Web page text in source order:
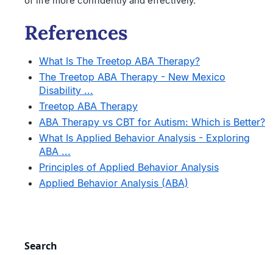
References
What Is The Treetop ABA Therapy?
The Treetop ABA Therapy - New Mexico
Disability ...
Treetop ABA Therapy
ABA Therapy vs CBT for Autism: Which is Better?
What Is Applied Behavior Analysis - Exploring
ABA ...
Principles of Applied Behavior Analysis
Applied Behavior Analysis (ABA)
Search